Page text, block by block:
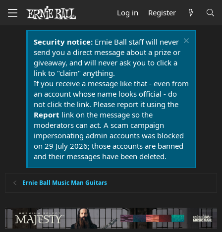
Log in Register
Security notice:Ernie Ball staff will never
send you a direct message about a prize or
giveaway, and will never ask you to click a
link to "claim" anything.
If you receive a message like that - even from
an account whose name looks official - do
not click the link. Please report it using the
Report link on the message so the
moderators can act. A scam campaign
impersonating admin accounts was blocked
on 29 July 2026; those accounts are banned
and their messages have been deleted.
Ernie Ball Music Man Guitars